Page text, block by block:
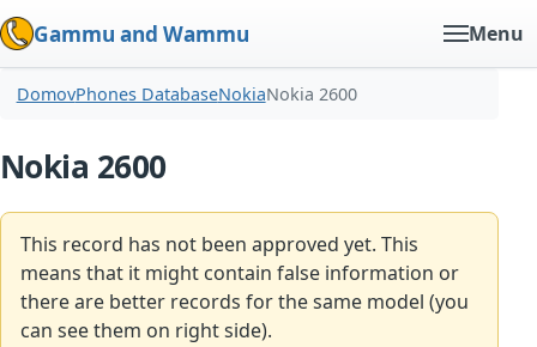
Gammu and Wammu Menu
DomovPhones DatabaseNokiaNokia 2600
Nokia 2600
This record has not been approved yet. This
means that it might contain false information or
there are better records for the same model (you
can see them on right side).